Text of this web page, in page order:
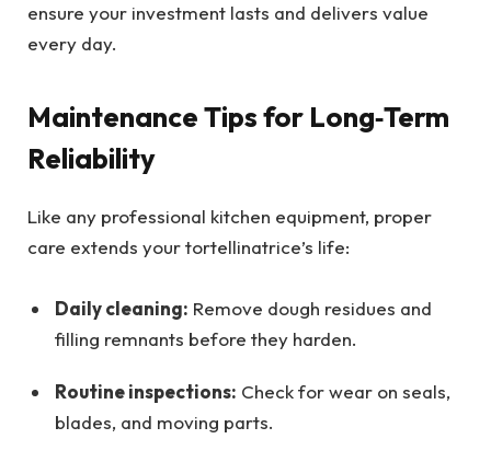
ensure your investment lasts and delivers value
every day.
Maintenance Tips for Long‑Term
Reliability
Like any professional kitchen equipment, proper
care extends your tortellinatrice’s life:
Daily cleaning: Remove dough residues and
filling remnants before they harden.
Routine inspections: Check for wear on seals,
blades, and moving parts.